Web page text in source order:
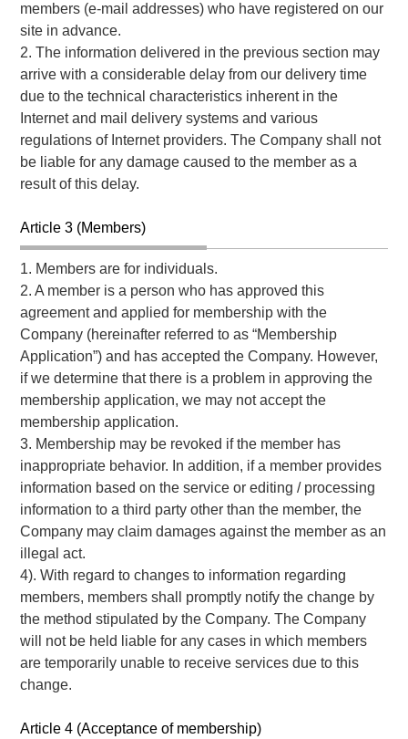
members (e-mail addresses) who have registered on our
site in advance.
2. The information delivered in the previous section may
arrive with a considerable delay from our delivery time
due to the technical characteristics inherent in the
Internet and mail delivery systems and various
regulations of Internet providers. The Company shall not
be liable for any damage caused to the member as a
result of this delay.
Article 3 (Members)
1. Members are for individuals.
2. A member is a person who has approved this
agreement and applied for membership with the
Company (hereinafter referred to as “Membership
Application”) and has accepted the Company. However,
if we determine that there is a problem in approving the
membership application, we may not accept the
membership application.
3. Membership may be revoked if the member has
inappropriate behavior. In addition, if a member provides
information based on the service or editing / processing
information to a third party other than the member, the
Company may claim damages against the member as an
illegal act.
4). With regard to changes to information regarding
members, members shall promptly notify the change by
the method stipulated by the Company. The Company
will not be held liable for any cases in which members
are temporarily unable to receive services due to this
change.
Article 4 (Acceptance of membership)